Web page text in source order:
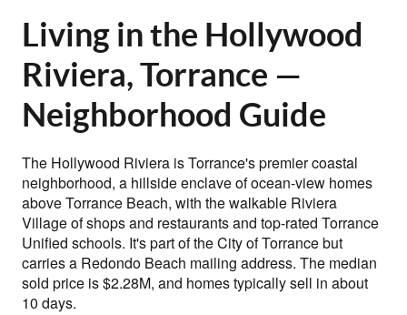
Living in the Hollywood
Riviera, Torrance —
Neighborhood Guide
The Hollywood Riviera is Torrance's premier coastal
neighborhood, a hillside enclave of ocean-view homes
above Torrance Beach, with the walkable Riviera
Village of shops and restaurants and top-rated Torrance
Unified schools. It's part of the City of Torrance but
carries a Redondo Beach mailing address. The median
sold price is $2.28M, and homes typically sell in about
10 days.